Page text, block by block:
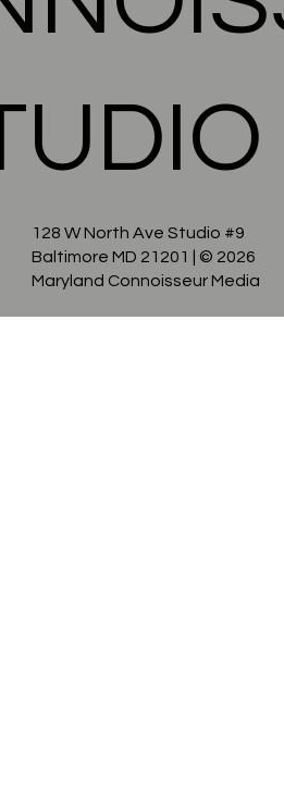
128 W North Ave Studio #9
Baltimore MD 21201
| © 2026
Maryland Connoisseur Media